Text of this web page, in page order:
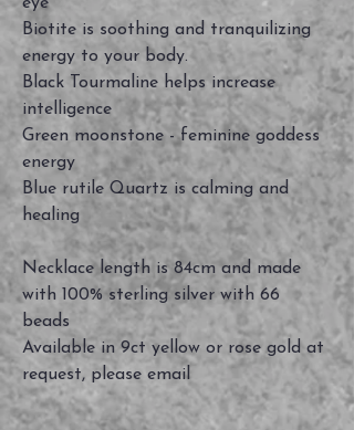
eye
Biotite is soothing and tranquilizing
energy to your body.
Black Tourmaline helps increase
intelligence
Green moonstone - feminine goddess
energy
Blue rutile Quartz is calming and
healing
Necklace length is 84cm and made
with 100% sterling silver with 66
beads
Available in 9ct yellow or rose gold at
request, please email